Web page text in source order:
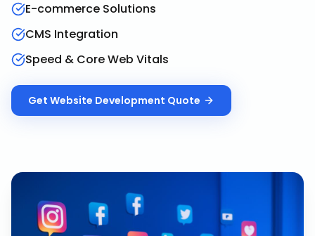
E-commerce Solutions
CMS Integration
Speed & Core Web Vitals
Get Website Development Quote